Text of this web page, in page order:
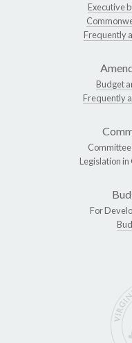
Executive
Frequently
Budget
Frequently
Legislation
For